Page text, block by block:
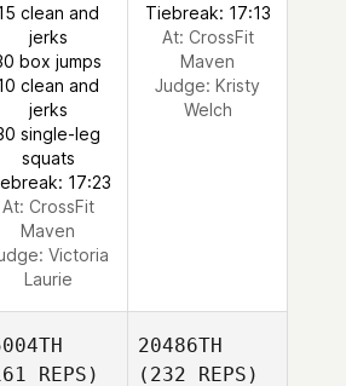
clean and
jerks
box jumps
clean and
jerks
single-leg
squats
17:23
At: CrossFit
Maven
Victoria
Laurie
Tiebreak: 17:13
At: CrossFit
Maven
Judge: Kristy
Welch
REPS)
20486TH
(232 REPS)